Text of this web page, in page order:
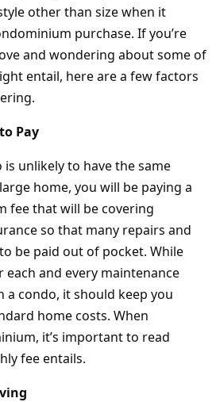
other than size when it
purchase. If you’re
and wondering about some of
entail, here are a few factors
Pay
unlikely to have the same
home, you will be paying a
fee that will be covering
so that many repairs and
be paid out of pocket. While
and every maintenance
a condo, it should keep you
home costs. When
it’s important to read
fee entails.